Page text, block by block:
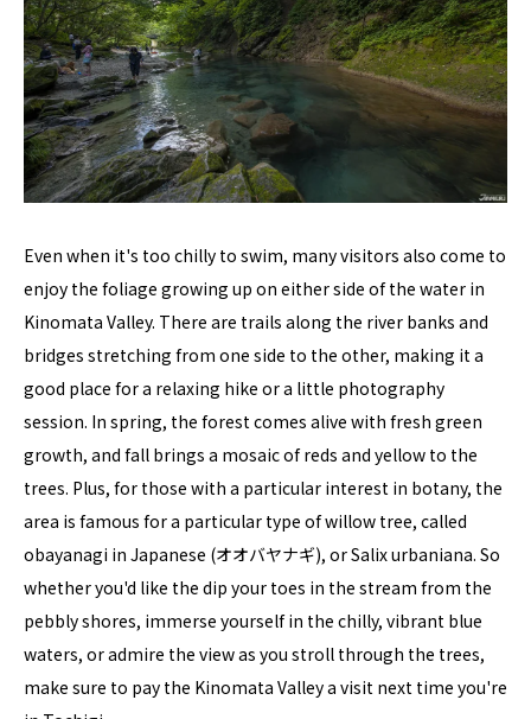
Even when it's too chilly to swim, many visitors also come to
enjoy the foliage growing up on either side of the water in
Kinomata Valley. There are trails along the river banks and
bridges stretching from one side to the other, making it a
good place for a relaxing hike or a little photography
session. In spring, the forest comes alive with fresh green
growth, and fall brings a mosaic of reds and yellow to the
trees. Plus, for those with a particular interest in botany, the
area is famous for a particular type of willow tree, called
obayanagi in Japanese (オオバヤナギ), or Salix urbaniana. So
whether you'd like the dip your toes in the stream from the
pebbly shores, immerse yourself in the chilly, vibrant blue
waters, or admire the view as you stroll through the trees,
make sure to pay the Kinomata Valley a visit next time you're